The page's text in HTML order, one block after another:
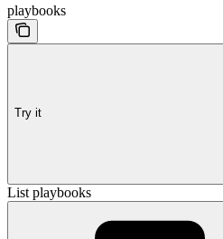
playbooks
Try it
List playbooks